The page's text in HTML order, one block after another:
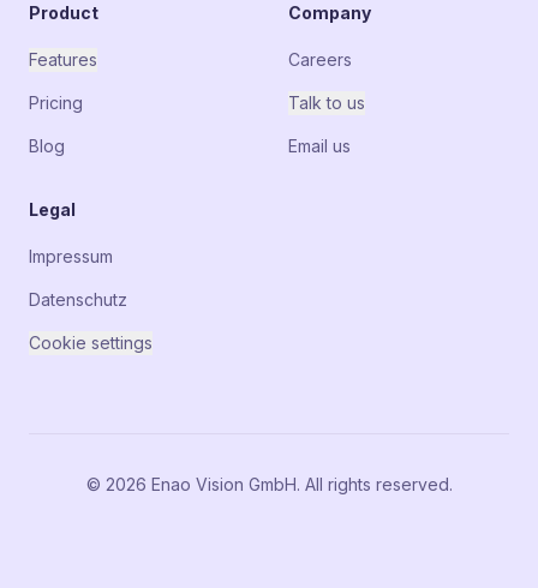
Product
Features
Pricing
Blog
Company
Careers
Talk to us
Email us
Legal
Impressum
Datenschutz
Cookie settings
© 2026 Enao Vision GmbH. All rights reserved.